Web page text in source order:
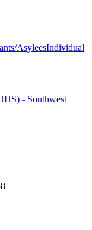
AsyleesIndividual
- Southwest